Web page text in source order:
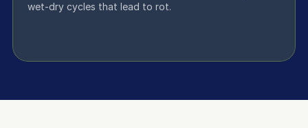
wet-dry cycles that lead to rot.